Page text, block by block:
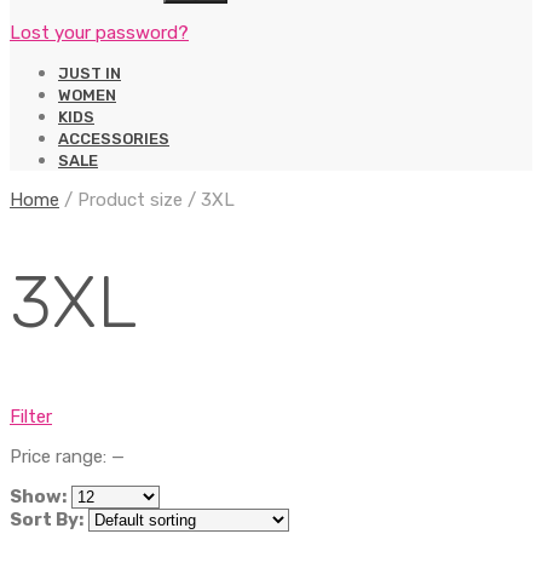
Lost your password?
JUST IN
WOMEN
KIDS
ACCESSORIES
SALE
Home / Product size / 3XL
3XL
Filter
Price range: —
Show:
Sort By: